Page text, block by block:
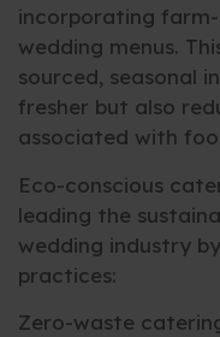
incorporating
wedding menus.
sourced, seasonal
fresher but also
associated with
Eco-conscious
leading the
wedding industry
practices:
Zero-waste